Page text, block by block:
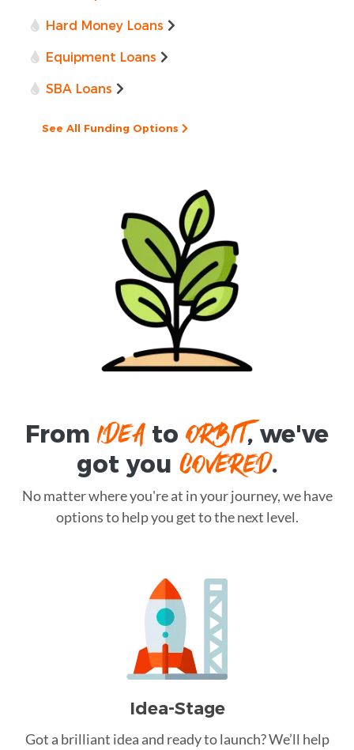
Hard Money Loans
Equipment Loans
SBA Loans
See All Funding Options
FromIDEAtoORBIT, we've
got you COVERED.
No matter where you're at in your journey, we have
options to help you get to the next level.
Idea-Stage
Got a brilliant idea and ready to launch? We’ll help